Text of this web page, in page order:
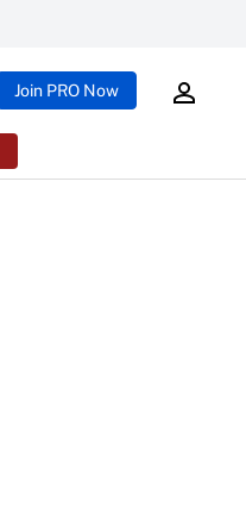
Join PRO Now